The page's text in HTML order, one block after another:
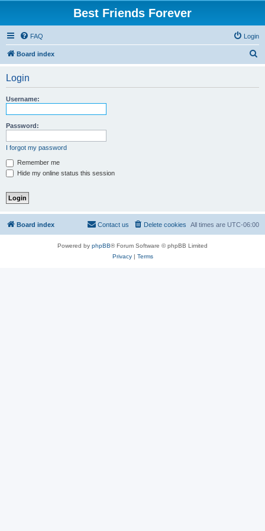
Best Friends Forever
FAQ Login
Board index
Login
Username:
Password:
I forgot my password
Remember me
Hide my online status this session
Board index All times are UTC-06:00
Delete cookies
Contact us
Powered by phpBB® Forum Software © phpBB Limited
Privacy| Terms